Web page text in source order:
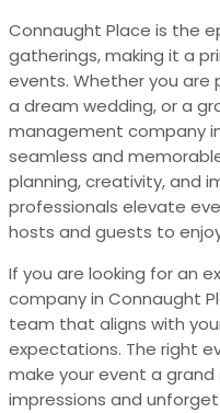
Connaught Place is the
gatherings, making it a
events. Whether you are
a dream wedding, or a
management company
seamless and
planning, creativity, and
professionals elevate
hosts and guests to
If you are looking for an
company in Connaught
team that aligns with
expectations. The right
make your event a
impressions and